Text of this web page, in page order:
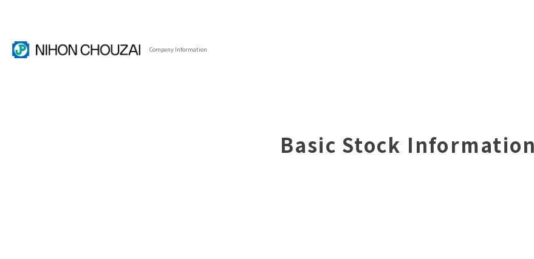
Basic Stock Information
Company Information